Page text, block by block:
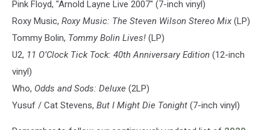
Pink Floyd, "Arnold Layne Live 2007" (7-inch vinyl)
Roxy Music, Roxy Music: The Steven Wilson Stereo Mix (LP)
Tommy Bolin, Tommy Bolin Lives! (LP)
U2, 11 O’Clock Tick Tock: 40th Anniversary Edition (12-inch
vinyl)
Who, Odds and Sods: Deluxe (2LP)
Yusuf / Cat Stevens, But I Might Die Tonight (7-inch vinyl)